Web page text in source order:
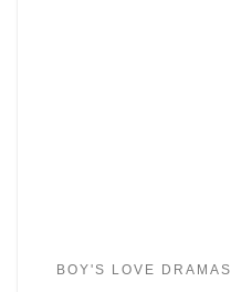
BOY'S LOVE DRAMAS